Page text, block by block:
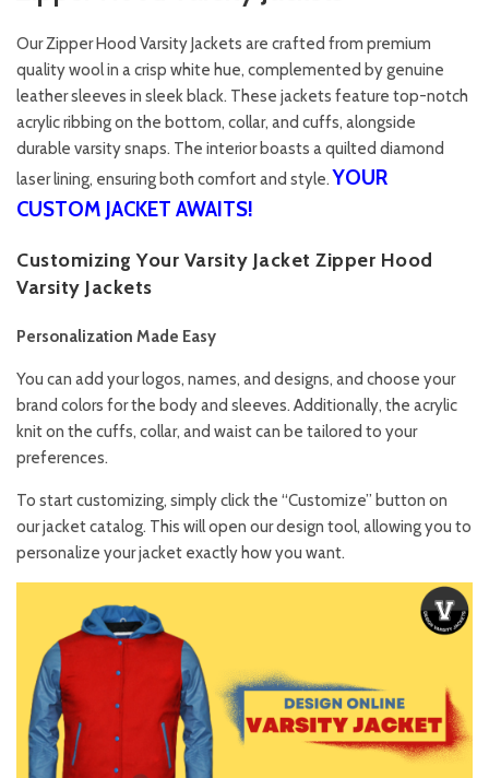
Our Zipper Hood Varsity Jackets are crafted from premium
quality wool in a crisp white hue, complemented by genuine
leather sleeves in sleek black. These jackets feature top-notch
acrylic ribbing on the bottom, collar, and cuffs, alongside
durable varsity snaps. The interior boasts a quilted diamond
laser lining, ensuring both comfort and style. YOUR
CUSTOM JACKET AWAITS!
Customizing Your Varsity Jacket Zipper Hood
Varsity Jackets
Personalization Made Easy
You can add your logos, names, and designs, and choose your
brand colors for the body and sleeves. Additionally, the acrylic
knit on the cuffs, collar, and waist can be tailored to your
preferences.
To start customizing, simply click the “Customize” button on
our jacket catalog. This will open our design tool, allowing you to
personalize your jacket exactly how you want.